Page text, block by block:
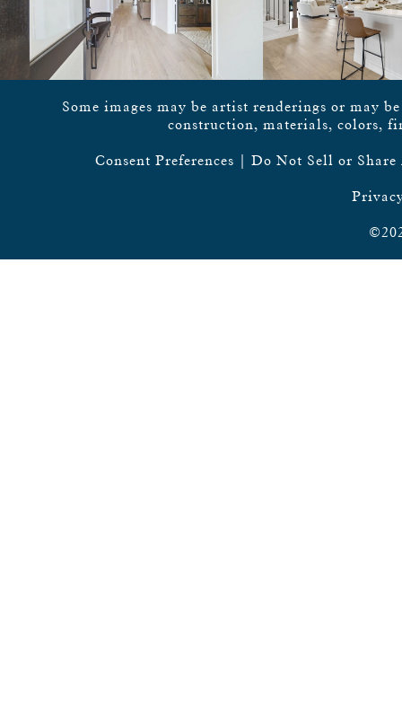
Some images may be artist renderings or may
construction, materials, colors,
Consent Preferences Do Not Sell or